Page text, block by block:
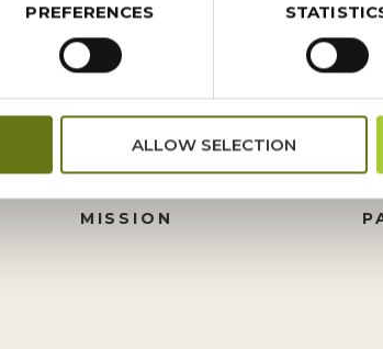
PREFERENCES
ALLOW SELECTION
FINANCIALS
PRESS CENTER
MISSION